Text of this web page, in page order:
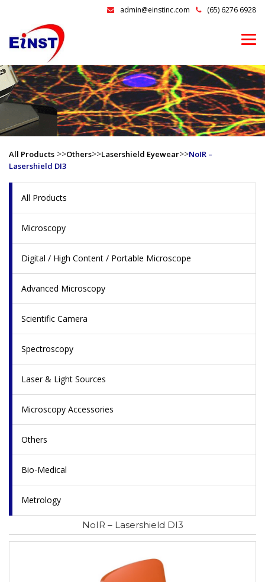
admin@einstinc.com (65) 6276 6928
All Products >>Others>>Lasershield Eyewear>>NoIR –
Lasershield DI3
All Products
Microscopy
Digital / High Content / Portable Microscope
Advanced Microscopy
Scientific Camera
Spectroscopy
Laser & Light Sources
Microscopy Accessories
Others
Bio-Medical
Metrology
NoIR – Lasershield DI3